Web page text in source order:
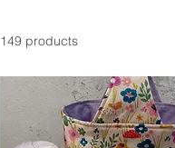
149 products